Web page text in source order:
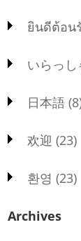
ยินดีต้อน
いらっ
日本語
欢迎 (23)
환영 (23)
Archives